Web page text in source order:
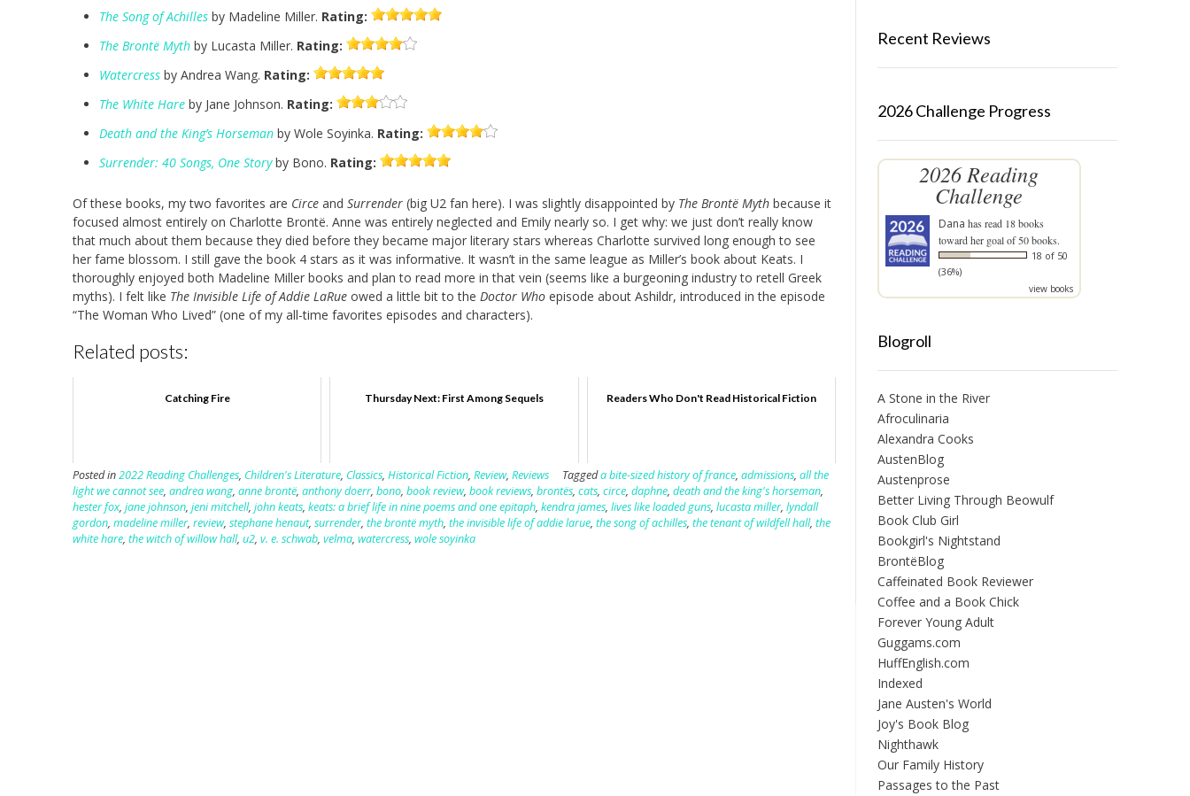
The Song of Achilles by Madeline Miller. Rating:
The Brontë Myth by Lucasta Miller. Rating:
Watercress by Andrea Wang. Rating:
The White Hare by Jane Johnson. Rating:
Death and the King’s Horseman by Wole Soyinka. Rating:
Surrender: 40 Songs, One Storyby Bono. Rating:
Of these books, my two favorites are Circe and Surrender (big U2 fan here). I was slightly disappointed by The Brontë Myth because it
focused almost entirely on Charlotte Brontë. Anne was entirely neglected and Emily nearly so. I get why: we just don’t really know
that much about them because they died before they became major literary stars whereas Charlotte survived long enough to see
her fame blossom. I still gave the book 4 stars as it was informative. It wasn’t in the same league as Miller’s book about Keats. I
thoroughly enjoyed both Madeline Miller books and plan to read more in that vein (seems like a burgeoning industry to retell Greek
myths). I felt like The Invisible Life of Addie LaRue owed a little bit to the Doctor Who episode about Ashildr, introduced in the episode
“The Woman Who Lived” (one of my all-time favorites episodes and characters).
Related posts:
Catching Fire Thursday Next: First Among Sequels Readers Who Don't Read Historical Fiction
Posted in2022 Reading Challenges, Children's Literature, Classics, Historical Fiction, Review, Reviews Taggeda bite-sized history of france, admissions, all the
light we cannot see, andrea wang, anne brontë, anthony doerr, bono, book review, book reviews, brontës, cats, circe, daphne, death and the king's horseman,
hester fox, jane johnson, jeni mitchell, john keats, keats: a brief life in nine poems and one epitaph, kendra james, lives like loaded guns, lucasta miller, lyndall
gordon, madeline miller, review, stephane henaut, surrender, the brontë myth, the invisible life of addie larue, the song of achilles, the tenant of wildfell hall, the
white hare, the witch of willow hall, u2, v. e. schwab, velma, watercress, wole soyinka
Recent Reviews
2026 Challenge Progress
2026 Reading
Challenge
Dana has read 18 books
toward her goal of 50 books.
18 of 50
(36%)
view books
Blogroll
A Stone in the River
Afroculinaria
Alexandra Cooks
AustenBlog
Austenprose
Better Living Through Beowulf
Book Club Girl
Bookgirl's Nightstand
BrontëBlog
Caffeinated Book Reviewer
Coffee and a Book Chick
Forever Young Adult
Guggams.com
HuffEnglish.com
Indexed
Jane Austen's World
Joy's Book Blog
Nighthawk
Our Family History
Passages to the Past